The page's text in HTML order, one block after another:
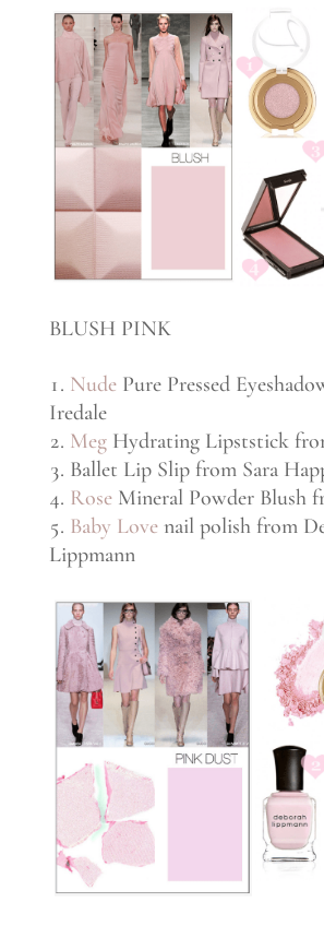
BLUSH PINK
Nude Pure Pressed
Iredale
MegHydrating Lipststick
Ballet Lip Slip from Sara
Rose Mineral Powder Blush
Baby Lovenail polish from
Lippmann